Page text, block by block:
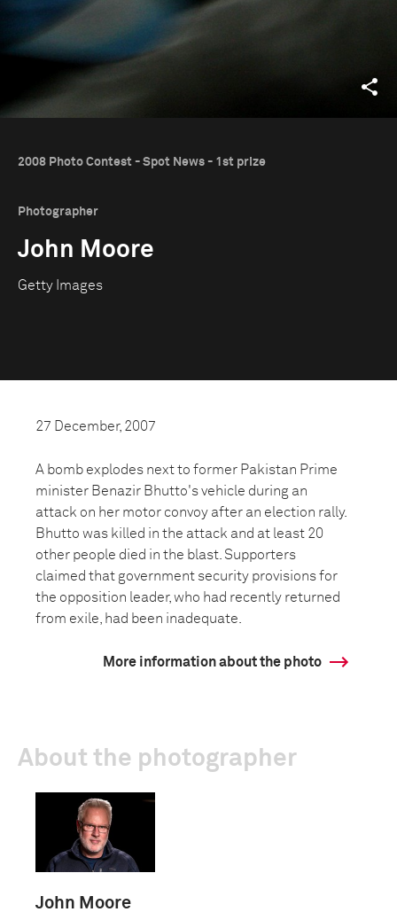
2008 Photo Contest - Spot News - 1st prize
Photographer
John Moore
Getty Images
27 December, 2007
A bomb explodes next to former Pakistan Prime
minister Benazir Bhutto's vehicle during an
attack on her motor convoy after an election rally.
Bhutto was killed in the attack and at least 20
other people died in the blast. Supporters
claimed that government security provisions for
the opposition leader, who had recently returned
from exile, had been inadequate.
More information about the photo
About the photographer
John Moore